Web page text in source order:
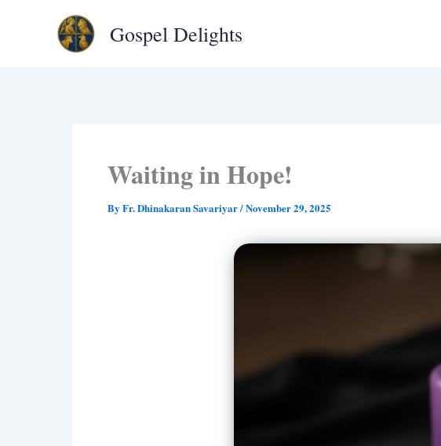
Gospel Delights
Waiting in Hope!
By Fr. Dhinakaran Savariyar/November 29, 2025
email…